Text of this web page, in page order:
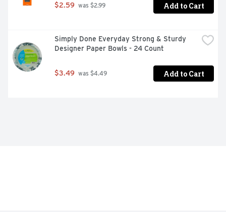
$2.59 was $2.99 Add to Cart
Simply Done Everyday Strong & Sturdy
Designer Paper Bowls - 24 Count
$3.49 was $4.49 Add to Cart